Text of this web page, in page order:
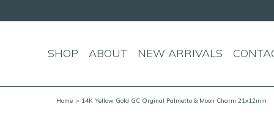
SHOP ABOUT NEW ARRIVALS
Home > 14K Yellow Gold GC Orginal Palmetto & Moon Charm 21x12mm